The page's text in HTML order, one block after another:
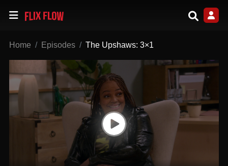
Home Episodes The Upshaws: 3×1